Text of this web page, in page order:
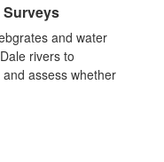
Surveys
and water
rivers to
assess whether